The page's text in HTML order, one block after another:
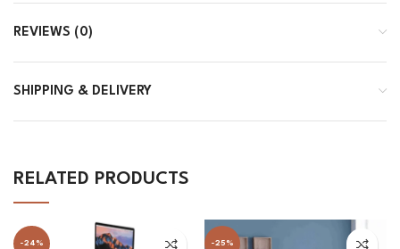
REVIEWS (0)
SHIPPING & DELIVERY
RELATED PRODUCTS
-24% -25%